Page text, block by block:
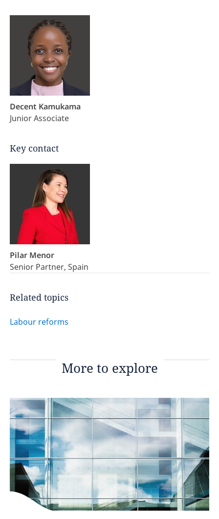
Related topics
Labour reforms
Decent Kamukama
Junior Associate
Key contact
Pilar Menor
Senior Partner, Spain
More to explore